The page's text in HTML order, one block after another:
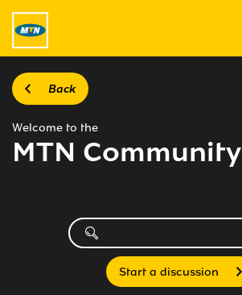
Back
Welcome to the
MTN Community
Start a discussion